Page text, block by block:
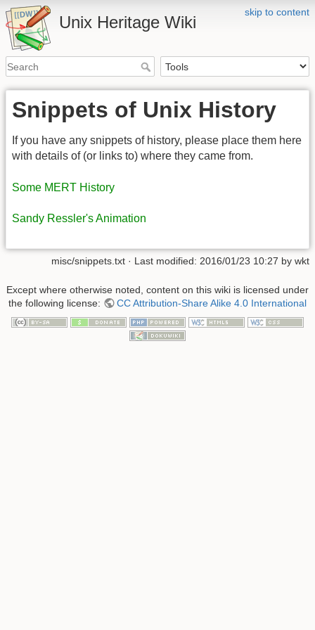
skip to content
Unix Heritage Wiki
Snippets of Unix History
If you have any snippets of history, please place them here
with details of (or links to) where they came from.
Some MERT History
Sandy Ressler's Animation
misc/snippets.txt · Last modified: 2016/01/23 10:27 by wkt
Except where otherwise noted, content on this wiki is licensed under
the following license:
CC Attribution-Share Alike 4.0 International